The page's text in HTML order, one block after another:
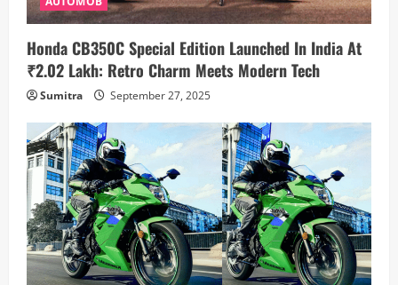
Honda CB350C Special Edition Launched In India At
₹2.02 Lakh: Retro Charm Meets Modern Tech
Sumitra September 27, 2025